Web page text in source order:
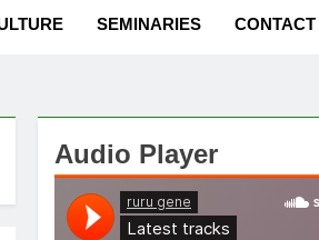
SEMINARIES CONTACT
Audio Player